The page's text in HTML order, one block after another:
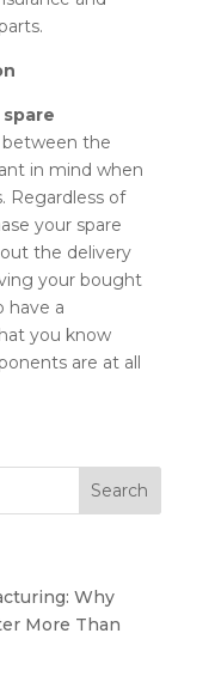
spare
the
in mind when
Regardless of
your spare
the delivery
your bought
have a
you know
are at all
Why
More Than